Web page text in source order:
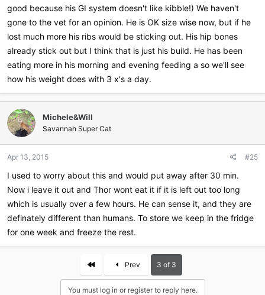
How long were you feeding him raw just twice a day?
good because his GI system doesn't like kibble!) We haven't
gone to the vet for an opinion. He is OK size wise now, but if he
lost much more his ribs would be sticking out. His hip bones
already stick out but I think that is just his build. He has been
eating more in his morning and evening feeding a so we'll see
how his weight does with 3 x's a day.
Michele&Will
Savannah Super Cat
Apr 13, 2015 #25
I used to worry about this and would put away after 30 min.
Now i leave it out and Thor wont eat it if it is left out too long
which is usually over a few hours. He can sense it, and they are
definately different than humans. To store we keep in the fridge
for one week and freeze the rest.
First Prev 3 of 3
You must log in or register to reply here.